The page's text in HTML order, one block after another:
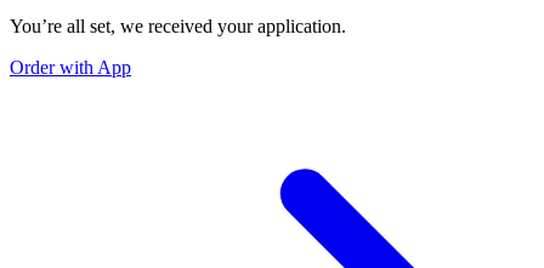
You’re all set, we received your application.
Order with App